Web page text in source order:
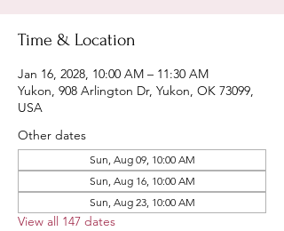
Time & Location
Jan 16, 2028, 10:00 AM – 11:30 AM
Yukon, 908 Arlington Dr, Yukon, OK 73099,
USA
Other dates
Sun, Aug 09, 10:00 AM
Sun, Aug 16, 10:00 AM
Sun, Aug 23, 10:00 AM
View all 147 dates